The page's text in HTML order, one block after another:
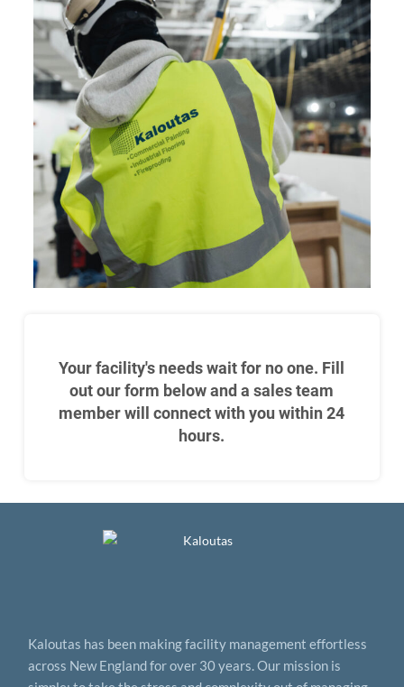
Your facility's needs wait for no one. Fill
out our form below and a sales team
member will connect with you within 24
hours.
Kaloutas has been making facility management effortless
across New England for over 30 years. Our mission is